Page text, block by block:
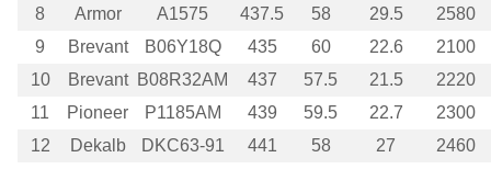
8
Armor A1575 437.5 58 29.5
2580
9
Brevant B06Y18Q 435 60 22.6
2100
10
Brevant B08R32AM 437 57.5 21.5
2220
11
Pioneer P1185AM 439 59.5 22.7
2300
12
Dekalb DKC63-91 441 58 27
2460